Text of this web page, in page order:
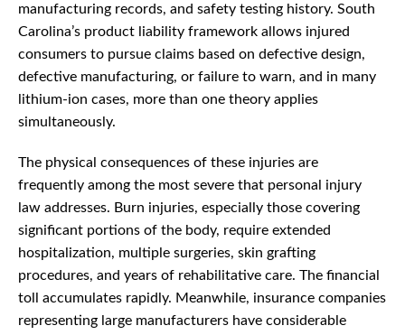
manufacturing records, and safety testing history. South
Carolina’s product liability framework allows injured
consumers to pursue claims based on defective design,
defective manufacturing, or failure to warn, and in many
lithium-ion cases, more than one theory applies
simultaneously.
The physical consequences of these injuries are
frequently among the most severe that personal injury
law addresses. Burn injuries, especially those covering
significant portions of the body, require extended
hospitalization, multiple surgeries, skin grafting
procedures, and years of rehabilitative care. The financial
toll accumulates rapidly. Meanwhile, insurance companies
representing large manufacturers have considerable